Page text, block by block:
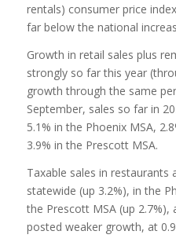
rentals) consumer price
far below the national
Growth in retail sales plus
strongly so far this year
growth through the same
September, sales so far in
5.1% in the Phoenix MSA,
3.9% in the Prescott MSA.
Taxable sales in restaurants
statewide (up 3.2%), in the
the Prescott MSA (up
posted weaker growth, at